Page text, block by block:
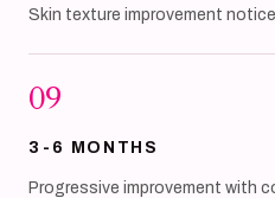
Skin texture improvement
09
3-6 MONTHS
Progressive improvement with